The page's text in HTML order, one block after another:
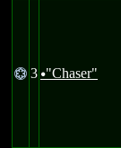
@ 3 u"Chaser"